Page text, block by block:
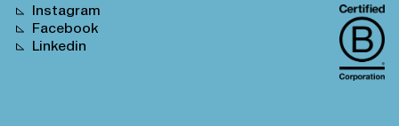
Instagram
Facebook
Linkedin